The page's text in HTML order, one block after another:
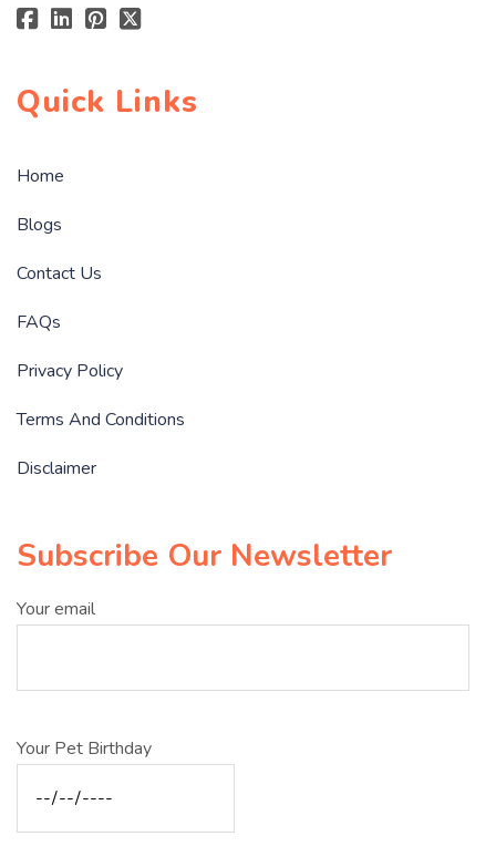
Quick Links
Home
Blogs
Contact Us
FAQs
Privacy Policy
Terms And Conditions
Disclaimer
Subscribe Our Newsletter
Your email
Your Pet Birthday